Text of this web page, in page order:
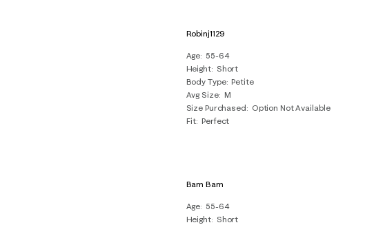
Robinj1129
Age 55-64
Height
Short
Body Type Petite
Avg Size M
Size Purchased
Option Not Available
Fit Perfect
Bam Bam
Age 55-64
Height
Short